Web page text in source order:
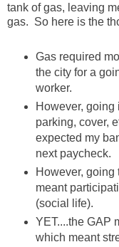
tank of gas, leaving
gas. So here is the
Gas required
the city for a
worker.
However, going
parking, cover,
expected my
next paycheck.
However, going
meant
(social life).
YET....the GAP
which meant